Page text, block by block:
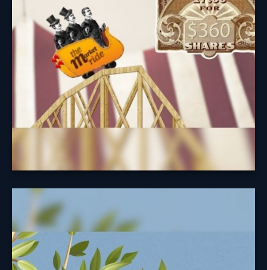
Understanding the cycle of investing may help you
avoid easy pitfalls.
Learn More
A Fruitful
Retirement: Social